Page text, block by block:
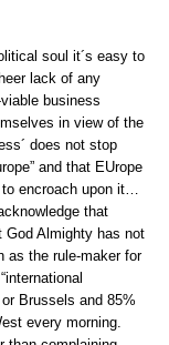
soul it´s easy to
lack of any
business
in view of the
does not stop
and that EUrope
encroach upon it…
that
God Almighty has not
as the rule-maker for
Brussels and 85%
every morning.